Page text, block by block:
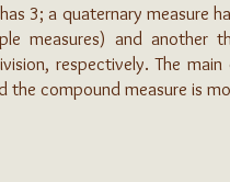
3; a quaternary measure
measures) and another
respectively. The
compound measure is